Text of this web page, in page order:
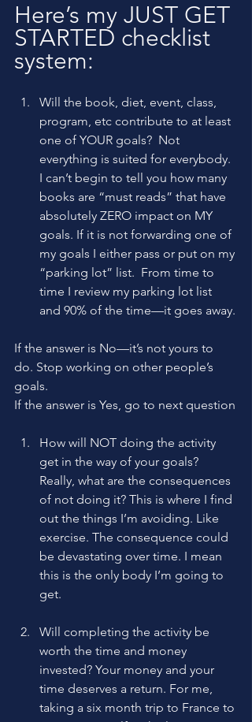
Here’s my JUST GET
STARTED checklist
system:
Will the book, diet, event, class,
program, etc contribute to at least
one of YOUR goals?  Not
everything is suited for everybody.
I can’t begin to tell you how many
books are “must reads” that have
absolutely ZERO impact on MY
goals. If it is not forwarding one of
my goals I either pass or put on my
“parking lot” list.  From time to
time I review my parking lot list
and 90% of the time—it goes away.
If the answer is No—it’s not yours to
do. Stop working on other people’s
goals.
If the answer is Yes, go to next question
How will NOT doing the activity
get in the way of your goals?
Really, what are the consequences
of not doing it? This is where I find
out the things I’m avoiding. Like
exercise. The consequence could
be devastating over time. I mean
this is the only body I’m going to
get.
Will completing the activity be
worth the time and money
invested? Your money and your
time deserves a return. For me,
taking a six month trip to France to